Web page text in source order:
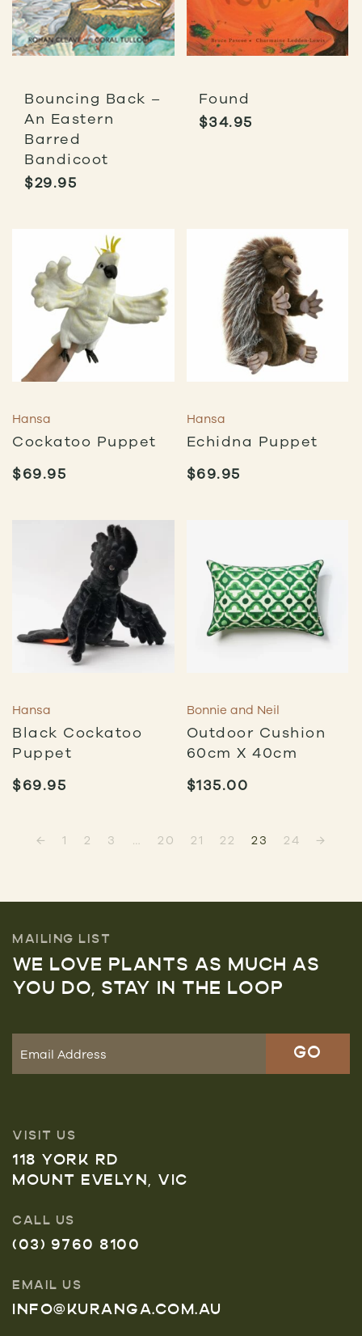
Bouncing Back –
An Eastern
Barred
Bandicoot
$29.95
Found
$34.95
Hansa
Cockatoo Puppet
$69.95
Hansa
Echidna Puppet
$69.95
Hansa
Black Cockatoo
Puppet
$69.95
Bonnie and Neil
Outdoor Cushion
60cm X 40cm
$135.00
← 1 2 3 20 21 22 23 24 →
MAILING LIST
WE LOVE PLANTS AS MUCH AS
YOU DO, STAY IN THE LOOP
VISIT US
118 YORK RD
MOUNT EVELYN, VIC
CALL US
(03) 9760 8100
EMAIL US
INFO@KURANGA.COM.AU